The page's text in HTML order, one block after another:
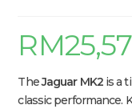
RM
TheJaguar MK2is a
classic performance.